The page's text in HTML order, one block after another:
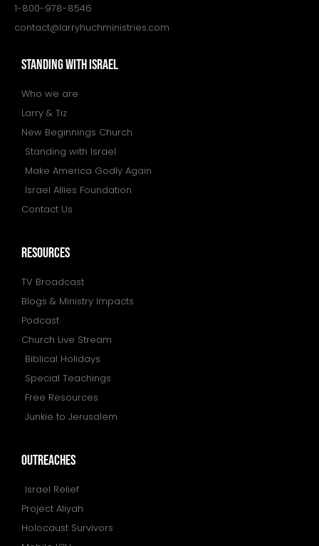
1-800-978-8546
contact@larryhuchministries.com
STANDING WITH ISRAEL
Who we are
Larry & Tiz
New Beginnings Church
Standing with Israel
Make America Godly Again
Israel Allies Foundation
Contact Us
resources
TV Broadcast
Blogs & Ministry Impacts
Podcast
Church Live Stream
Biblical Holidays
Special Teachings
Free Resources
Junkie to Jerusalem
outreaches
Israel Relief
Project Aliyah
Holocaust Survivors